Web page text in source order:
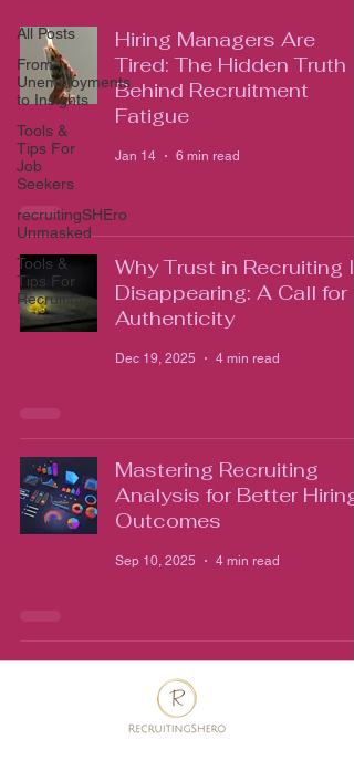
All Posts
From
Unemployments
to Insights
Tools &
Tips For
Job
Seekers
recruitingSHEro
Unmasked
Tools &
Tips For
Recruiting
Hiring Managers Are
Tired: The Hidden Truth
Behind Recruitment
Fatigue
Jan 14 6 min read
Why Trust in Recruiting Is
Disappearing: A Call for
Authenticity
Dec 19, 2025 4 min read
Mastering Recruiting
Analysis for Better Hiring
Outcomes
Sep 10, 2025 4 min read